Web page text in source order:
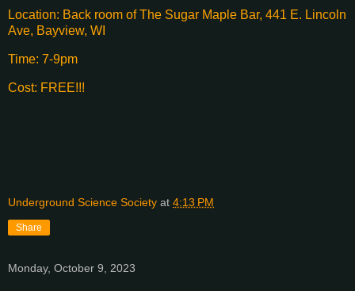
Location: Back room of The Sugar Maple Bar, 441 E. Lincoln
Ave, Bayview, WI
Time: 7-9pm
Cost: FREE!!!
Underground Science Society at 4:13 PM
Share
Monday, October 9, 2023